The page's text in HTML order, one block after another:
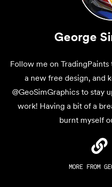
George
Follow me on
a new free design, and
@GeoSimGraphics to stay
work! Having a bit of a
burnt myself
MORE FROM